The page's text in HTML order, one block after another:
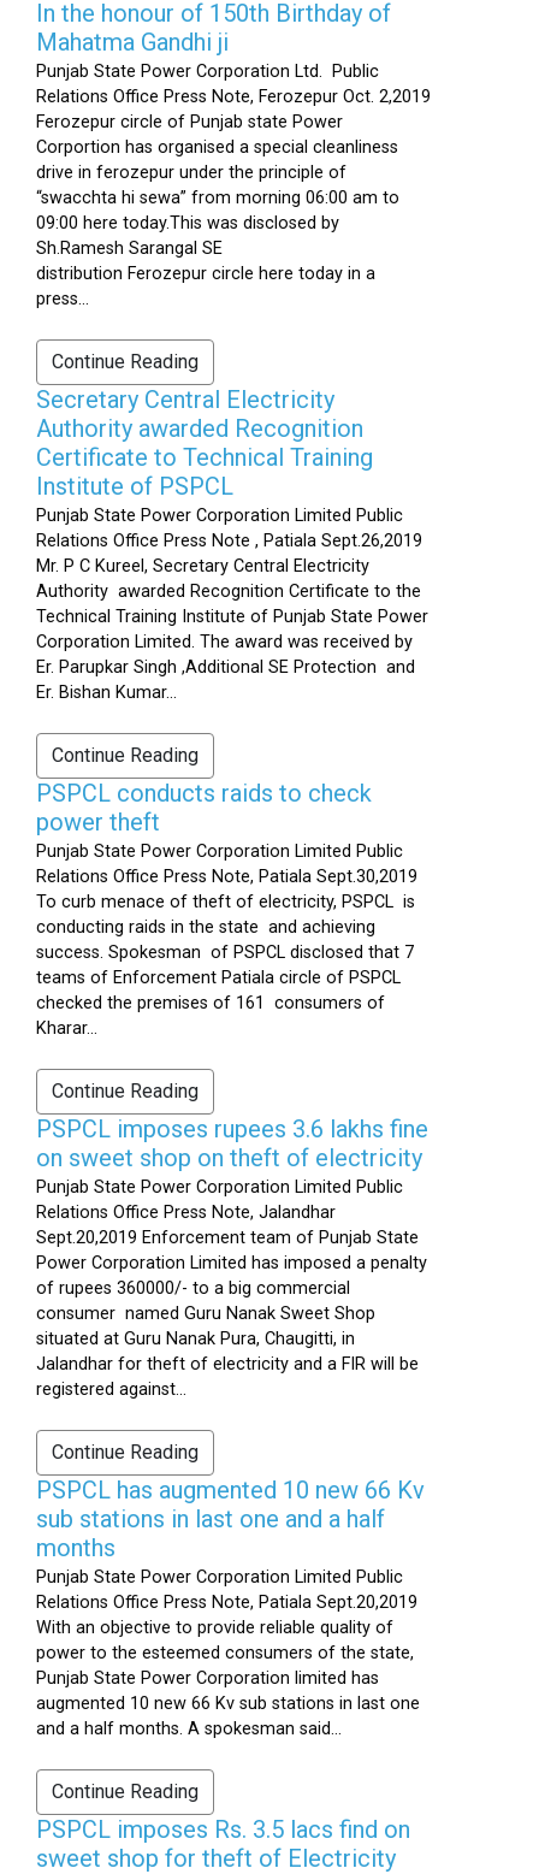
In the honour of 150th Birthday of
Mahatma Gandhi ji
Punjab State Power Corporation Ltd. Public
Relations Office Press Note, Ferozepur Oct. 2,2019
Ferozepur circle of Punjab state Power
Corportion has organised a special cleanliness
drive in ferozepur under the principle of
“swacchta hi sewa” from morning 06:00 am to
09:00 here today.This was disclosed by
Sh.Ramesh Sarangal SE
distribution Ferozepur circle here today in a
press...
Continue Reading
Secretary Central Electricity
Authority awarded Recognition
Certificate to Technical Training
Institute of PSPCL
Punjab State Power Corporation Limited Public
Relations Office Press Note , Patiala Sept.26,2019
Mr. P C Kureel, Secretary Central Electricity
Authority awarded Recognition Certificate to the
Technical Training Institute of Punjab State Power
Corporation Limited. The award was received by
Er. Parupkar Singh ,Additional SE Protection and
Er. Bishan Kumar...
Continue Reading
PSPCL conducts raids to check
power theft
Punjab State Power Corporation Limited Public
Relations Office Press Note, Patiala Sept.30,2019
To curb menace of theft of electricity, PSPCL is
conducting raids in the state and achieving
success. Spokesman of PSPCL disclosed that 7
teams of Enforcement Patiala circle of PSPCL
checked the premises of 161 consumers of
Kharar...
Continue Reading
PSPCL imposes rupees 3.6 lakhs fine
on sweet shop on theft of electricity
Punjab State Power Corporation Limited Public
Relations Office Press Note, Jalandhar
Sept.20,2019 Enforcement team of Punjab State
Power Corporation Limited has imposed a penalty
of rupees 360000/- to a big commercial
consumer named Guru Nanak Sweet Shop
situated at Guru Nanak Pura, Chaugitti, in
Jalandhar for theft of electricity and a FIR will be
registered against...
Continue Reading
PSPCL has augmented 10 new 66 Kv
sub stations in last one and a half
months
Punjab State Power Corporation Limited Public
Relations Office Press Note, Patiala Sept.20,2019
With an objective to provide reliable quality of
power to the esteemed consumers of the state,
Punjab State Power Corporation limited has
augmented 10 new 66 Kv sub stations in last one
and a half months. A spokesman said...
Continue Reading
PSPCL imposes Rs. 3.5 lacs find on
sweet shop for theft of Electricity